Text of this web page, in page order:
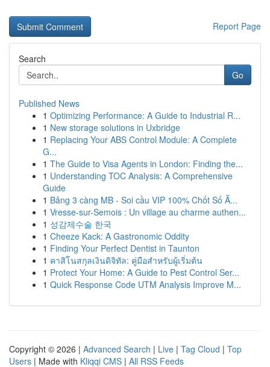
Report Page
Search
Go
Published News
1 Optimizing Performance: A Guide to Industrial R...
1 New storage solutions in Uxbridge
1 Replacing Your ABS Control Module: A Complete
G...
1 The Guide to Visa Agents in London: Finding the...
1 Understanding TOC Analysis: A Comprehensive
Guide
1 Bảng 3 càng MB - Soi cầu VIP 100% Chốt Số Ă...
1 Vresse-sur-Semois : Un village au charme authen...
1 성감제수술 한국
1 Cheeze Kack: A Gastronomic Oddity
1 Finding Your Perfect Dentist in Taunton
1 คาสิโนสกุลเงินดิจิทัล: คู่มือสำหรับผู้เริ่มต้น
1 Protect Your Home: A Guide to Pest Control Ser...
1 Quick Response Code UTM Analysis Improve M...
Copyright © 2026 | Advanced Search | Live | Tag Cloud | Top
Users | Made with Kliqqi CMS | All RSS Feeds